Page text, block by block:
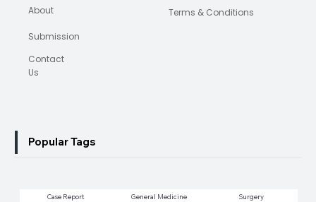
About
Submission
Contact
Us
Terms & Conditions
Case Report General Medicine Surgery
Popular Tags